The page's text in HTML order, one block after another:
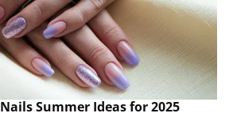
Summer Ideas for 2025